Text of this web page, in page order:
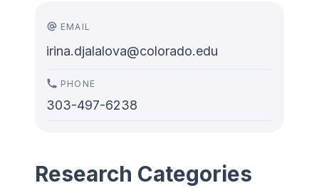
EMAIL
irina.djalalova@colorado.edu
PHONE
303-497-6238
Research Categories